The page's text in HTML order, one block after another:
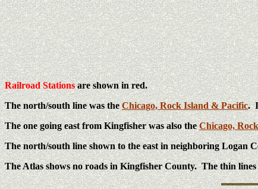
Railroad Stationsare shown in red.
The north/south line was theChicago, Rock Island & Pacific.
The one going east from Kingfisher was also theChicago,
The north/south line shown to the east in neighboring Logan
The Atlas shows no roads in Kingfisher County. The thin